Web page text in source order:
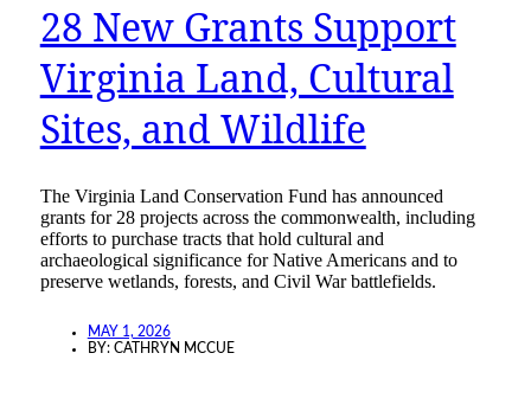
28 New Grants Support
Virginia Land, Cultural
Sites, and Wildlife
The Virginia Land Conservation Fund has announced
grants for 28 projects across the commonwealth, including
efforts to purchase tracts that hold cultural and
archaeological significance for Native Americans and to
preserve wetlands, forests, and Civil War battlefields.
MAY 1, 2026
BY: CATHRYN MCCUE